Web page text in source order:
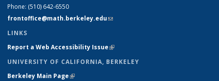
Phone: (510) 642-6550
frontoffice@math.berkeley.edu(link sends e-mail)
LINKS
Report a Web Accessibility Issue(link is external)
UNIVERSITY OF CALIFORNIA, BERKELEY
Berkeley Main Page(link is external)